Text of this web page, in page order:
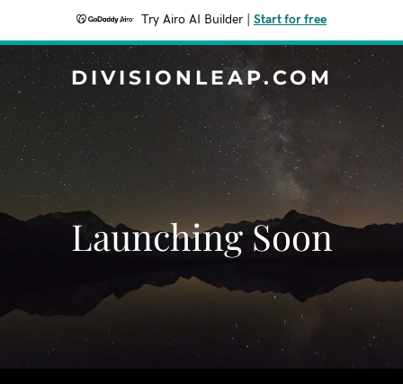
Try Airo AI Builder Start for free
DIVISIONLEAP.COM
Launching Soon